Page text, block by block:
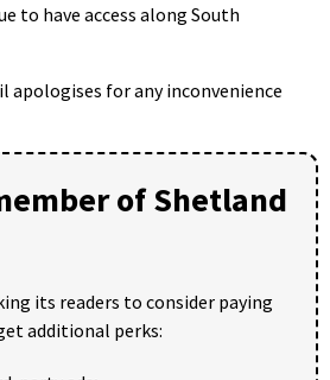
to have access along South
apologises for any inconvenience
of Shetland
its readers to consider paying
additional perks: